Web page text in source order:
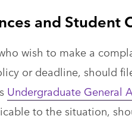
and Student
wish to make a
or deadline, should
Undergraduate General
to the situation,